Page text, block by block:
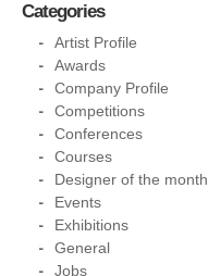
Categories
Artist Profile
Awards
Company Profile
Competitions
Conferences
Courses
Designer of the month
Events
Exhibitions
General
Jobs